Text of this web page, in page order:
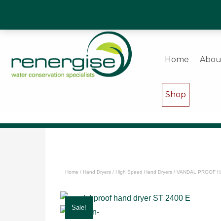
Water Saving Experts & Commercial Shower and
Home
Shop
Home / Hand Dryers / High Speed Hand Dryers / VANDAL PROOF
Sale!